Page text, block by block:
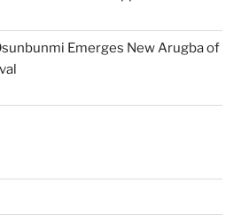
Emerges New Arugba of